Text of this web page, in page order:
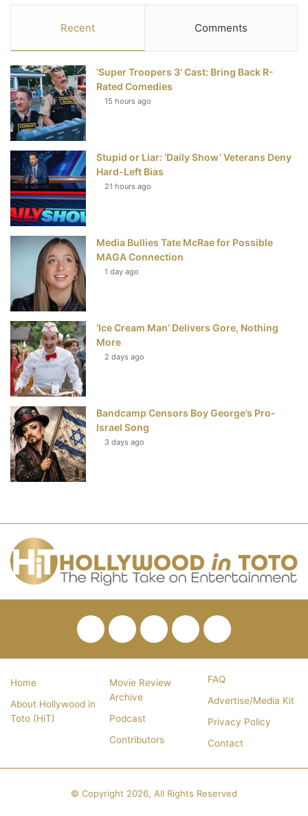
e
b
k
t
t
e
t
e
s
u
T
u
S
Recent Comments
‘Super Troopers 3’ Cast: Bring Back R-
Rated Comedies
15 hours ago
Stupid or Liar: ‘Daily Show’ Veterans Deny
Hard-Left Bias
21 hours ago
Media Bullies Tate McRae for Possible
MAGA Connection
1 day ago
‘Ice Cream Man’ Delivers Gore, Nothing
More
2 days ago
Bandcamp Censors Boy George’s Pro-
Israel Song
3 days ago
FacebookTwitterPinterestYouTube
RSS
Home
About Hollywood in
Toto (HiT)
Movie Review
Archive
Podcast
Contributors
FAQ
Advertise/Media Kit
Privacy Policy
Contact
© Copyright 2026, All Rights Reserved